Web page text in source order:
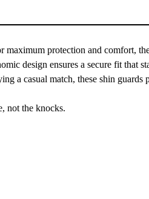
protection and comfort,
design ensures a secure fit that
a casual match, these shin guards
not the knocks.